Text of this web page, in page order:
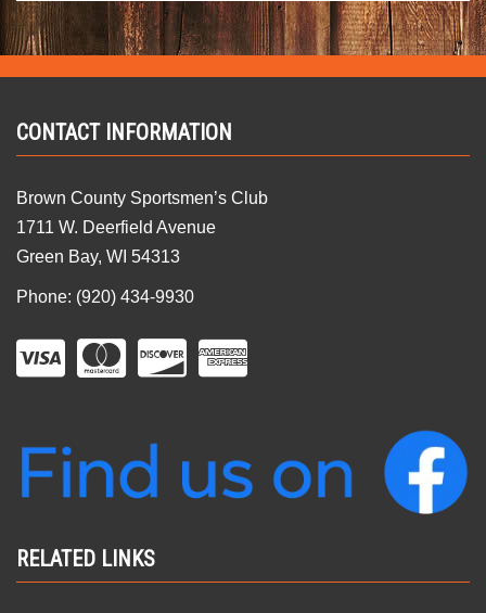
CONTACT INFORMATION
Brown County Sportsmen’s Club
1711 W. Deerfield Avenue
Green Bay, WI 54313
Phone: (920) 434-9930
RELATED LINKS